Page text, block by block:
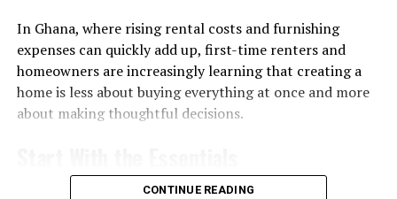
forpolitical stability and its growing middle class.
Understanding who can buy
One of the biggest misconceptions is that foreigners
although land ownership rules differ depending on the
In Ghana, where rising rental costs and furnishing
expenses can quickly add up, first-time renters and
homeowners are increasingly learning that creating a
home is less about buying everything at once and more
about making thoughtful decisions.
The temptation to decorate every corner immediately is
CONTINUE READING